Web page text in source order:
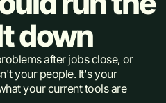
down
after jobs close, or
your people. It's your
your current tools are